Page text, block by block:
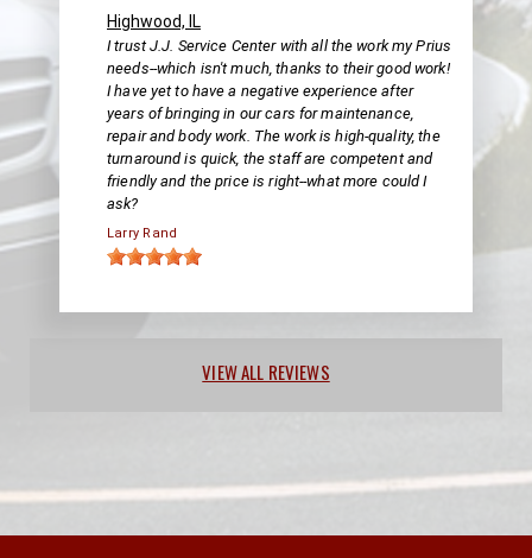
Highwood, IL
I trust J.J. Service Center with all the work my Prius
needs--which isn't much, thanks to their good work!
I have yet to have a negative experience after
years of bringing in our cars for maintenance,
repair and body work. The work is high-quality, the
turnaround is quick, the staff are competent and
friendly and the price is right--what more could I
ask?
Larry Rand
VIEW ALL REVIEWS